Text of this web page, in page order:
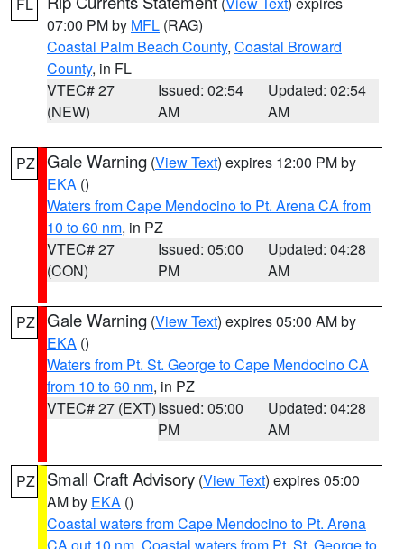
07:00 PM by MFL (RAG)
Coastal Palm Beach County, Coastal Broward
County, in FL
VTEC# 27
(NEW)
Issued: 02:54
AM
Updated: 02:54
AM
PZ Gale Warning (View Text) expires 12:00 PM by
EKA ()
Waters from Cape Mendocino to Pt. Arena CA from
10 to 60 nm, in PZ
VTEC# 27
(CON)
Issued: 05:00
PM
Updated: 04:28
AM
PZ Gale Warning (View Text) expires 05:00 AM by
EKA ()
Waters from Pt. St. George to Cape Mendocino CA
from 10 to 60 nm, in PZ
VTEC# 27 (EXT)Issued: 05:00
PM
Updated: 04:28
AM
PZ Small Craft Advisory (View Text) expires 05:00
AM by EKA ()
Coastal waters from Cape Mendocino to Pt. Arena